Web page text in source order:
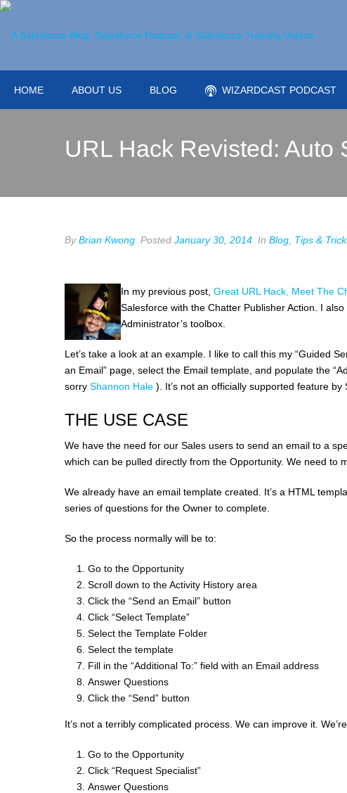
HOME ABOUT US BLOG WIZARDCAST PODCAST
URL Hack Revisted: Auto
ByBrian Kwong Posted January 30, 2014 In Blog Tips &
In my previous post, Great URL Hack, Meet The
Salesforce with the Chatter Publisher Action. I
Administrator’s toolbox.
Let’s take a look at an example. I like to call this my “Guided
an Email” page, select the Email template, and populate the
sorry Shannon Hale ). It’s not an officially supported feature
THE USE CASE
We have the need for our Sales users to send an email to a
which can be pulled directly from the Opportunity. We need to
We already have an email template created. It’s a HTML
series of questions for the Owner to complete.
So the process normally will be to:
Go to the Opportunity
Scroll down to the Activity History area
Click the “Send an Email” button
Click “Select Template”
Select the Template Folder
Select the template
Fill in the “Additional To:” field with an Email address
Answer Questions
Click the “Send” button
It’s not a terribly complicated process. We can improve it.
Go to the Opportunity
Click “Request Specialist”
Answer Questions